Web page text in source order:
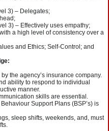
3) – Delegates;
3) – Effectively uses empathy;
a high level of consistency over a
and Ethics; Self-Control; and
the agency’s insurance company.
ability to respond to individual
manner.
skills are essential.
Support Plans (BSP’s) is
sleep shifts, weekends, and, must